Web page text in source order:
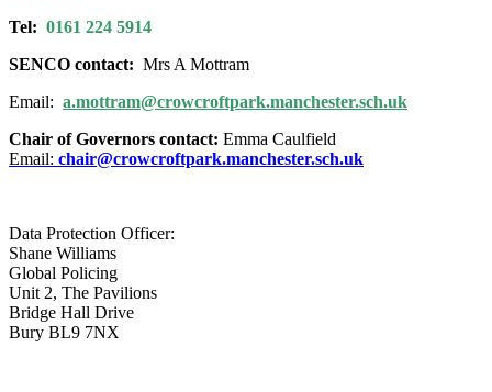
Tel: 0161 224 5914
SENCO contact: Mrs A Mottram
Email: a.mottram@crowcroftpark.manchester.sch.uk
Chair of Governors contact: Emma Caulfield
Email: chair@crowcroftpark.manchester.sch.uk
Data Protection Officer:
Shane Williams
Global Policing
Unit 2, The Pavilions
Bridge Hall Drive
Bury BL9 7NX